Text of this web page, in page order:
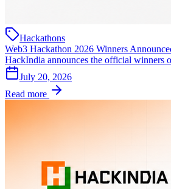
Hackathons
Web3 Hackathon 2026 Winners
HackIndia announces the official winners
July 20, 2026
Read more